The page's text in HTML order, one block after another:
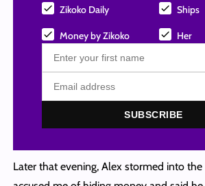
Zikoko Daily Ships
Money by Zikoko Her
SUBSCRIBE
Later that evening, Alex stormed into the